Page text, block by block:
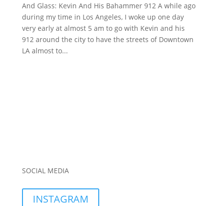
And Glass: Kevin And His Bahammer 912 A while ago
during my time in Los Angeles, I woke up one day
very early at almost 5 am to go with Kevin and his
912 around the city to have the streets of Downtown
LA almost to...
SOCIAL MEDIA
INSTAGRAM